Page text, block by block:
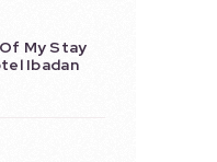
My Stay
Ibadan